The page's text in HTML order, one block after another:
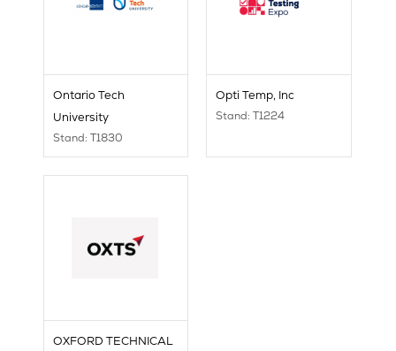
Ontario Tech
University
Stand: T1830
Opti Temp, Inc
Stand: T1224
OXFORD TECHNICAL